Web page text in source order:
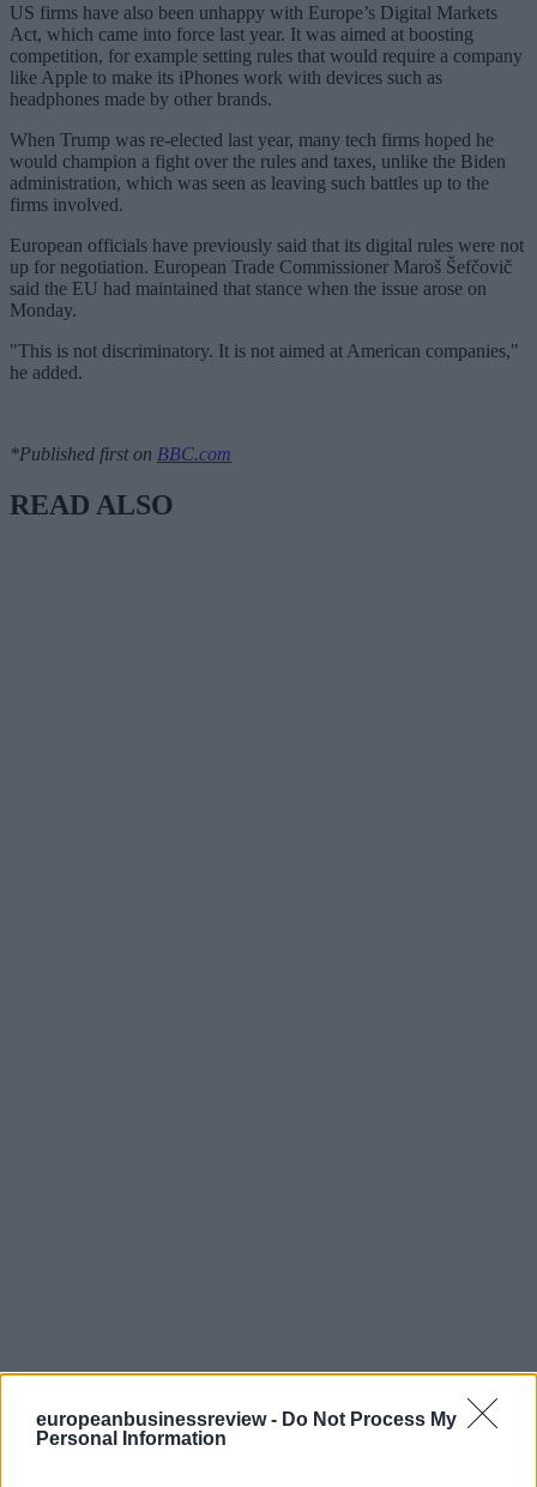
europeanbusinessreview - Do Not Process My
Personal Information
US firms have also been unhappy with Europe’s Digital Markets
Act, which came into force last year. It was aimed at boosting
competition, for example setting rules that would require a company
like Apple to make its iPhones work with devices such as
headphones made by other brands.
When Trump was re-elected last year, many tech firms hoped he
would champion a fight over the rules and taxes, unlike the Biden
administration, which was seen as leaving such battles up to the
firms involved.
European officials have previously said that its digital rules were not
up for negotiation. European Trade Commissioner Maroš Šefčovič
said the EU had maintained that stance when the issue arose on
Monday.
"This is not discriminatory. It is not aimed at American companies,"
he added.
*Published first on BBC.com
READ ALSO